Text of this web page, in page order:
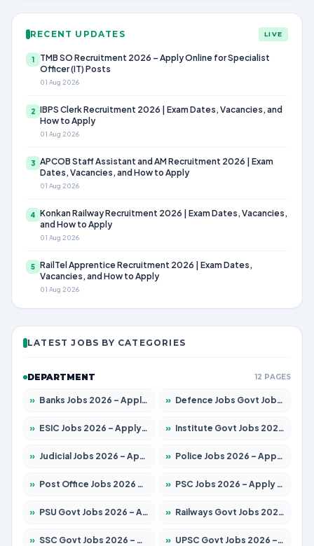
RECENT UPDATES LIVE
1
TMB SO Recruitment 2026 – Apply Online for Specialist
Officer (IT) Posts
01 Aug 2026
2 IBPS Clerk Recruitment 2026 | Exam Dates, Vacancies, and
How to Apply
01 Aug 2026
3 APCOB Staff Assistant and AM Recruitment 2026 | Exam
Dates, Vacancies, and How to Apply
01 Aug 2026
4 Konkan Railway Recruitment 2026 | Exam Dates, Vacancies,
and How to Apply
01 Aug 2026
5 RailTel Apprentice Recruitment 2026 | Exam Dates,
Vacancies, and How to Apply
01 Aug 2026
LATEST JOBS BY CATEGORIES
DEPARTMENT 12 PAGES
» Banks Jobs 2026 – Apply for 14299 Posts » Defence Jobs Govt Jobs 2026 – Apply for 4651 Posts
» ESIC Jobs 2026 – Apply for 141 Posts » Institute Govt Jobs 2026 – Apply for 5127 Posts
» Judicial Jobs 2026 – Apply for 1039 Posts » Police Jobs 2026 – Apply for 8326 Posts
» Post Office Jobs 2026 – Apply Online » PSC Jobs 2026 – Apply for 3077 Posts
» PSU Govt Jobs 2026 – Apply for 11032 Posts » Railways Govt Jobs 2026 – Apply for 13529 Posts
» SSC Govt Jobs 2026 – Apply for 14312 Posts » UPSC Govt Jobs 2026 – Apply for 868 Posts